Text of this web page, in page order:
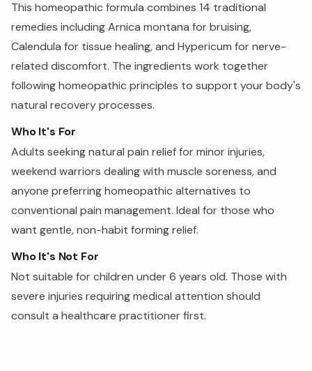
This homeopathic formula combines 14 traditional
remedies including Arnica montana for bruising,
Calendula for tissue healing, and Hypericum for nerve-
related discomfort. The ingredients work together
following homeopathic principles to support your body's
natural recovery processes.
Who It's For
Adults seeking natural pain relief for minor injuries,
weekend warriors dealing with muscle soreness, and
anyone preferring homeopathic alternatives to
conventional pain management. Ideal for those who
want gentle, non-habit forming relief.
Who It's Not For
Not suitable for children under 6 years old. Those with
severe injuries requiring medical attention should
consult a healthcare practitioner first.